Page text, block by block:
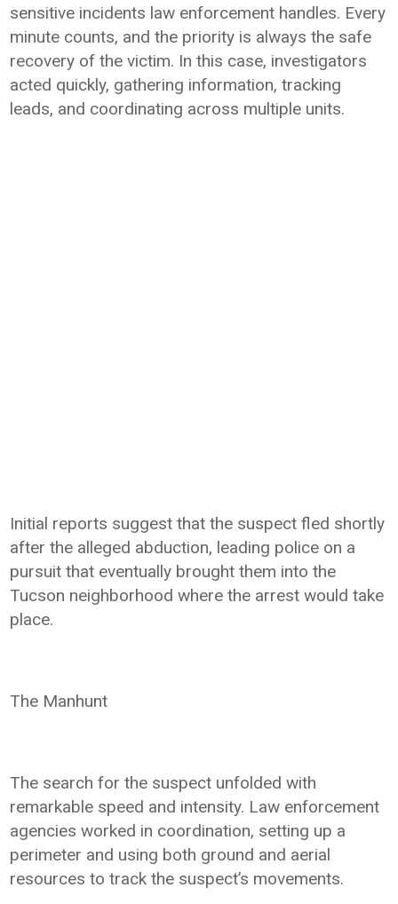
sensitive incidents law enforcement handles. Every
minute counts, and the priority is always the safe
recovery of the victim. In this case, investigators
acted quickly, gathering information, tracking
leads, and coordinating across multiple units.
Initial reports suggest that the suspect fled shortly
after the alleged abduction, leading police on a
pursuit that eventually brought them into the
Tucson neighborhood where the arrest would take
place.
The Manhunt
The search for the suspect unfolded with
remarkable speed and intensity. Law enforcement
agencies worked in coordination, setting up a
perimeter and using both ground and aerial
resources to track the suspect’s movements.